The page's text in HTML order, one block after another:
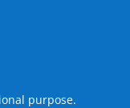
purpose.